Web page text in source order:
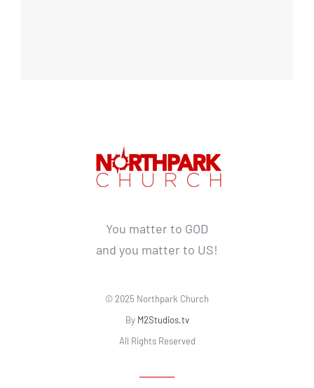
You matter to GOD
and you matter to US!
© 2025 Northpark Church
By M2Studios.tv
All Rights Reserved